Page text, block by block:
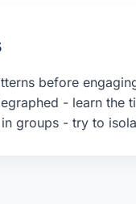
before
- learn the
groups - try to